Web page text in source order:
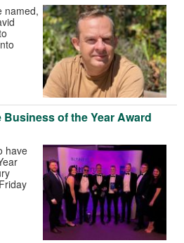
named,
of the Year Award
have